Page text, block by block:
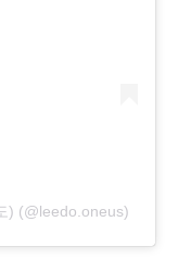
) (@leedo.oneus)